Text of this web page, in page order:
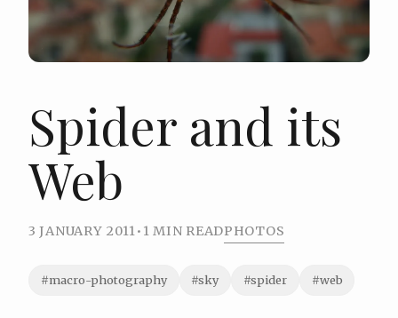
Spider and its
Web
3 JANUARY 2011• 1 MIN READPHOTOS
#macro-photography #sky #spider #web